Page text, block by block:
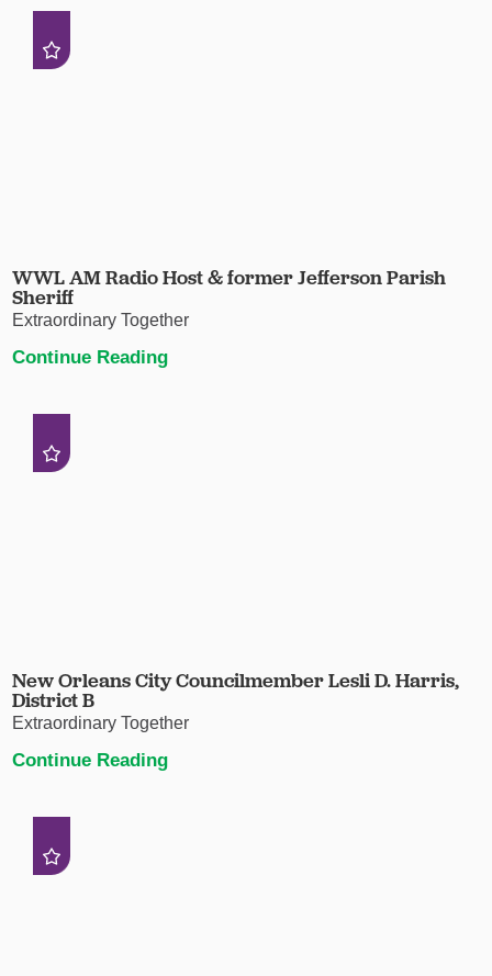
WWL AM Radio Host & former Jefferson Parish
Sheriff
Extraordinary Together
Continue Reading
New Orleans City Councilmember Lesli D. Harris,
District B
Extraordinary Together
Continue Reading